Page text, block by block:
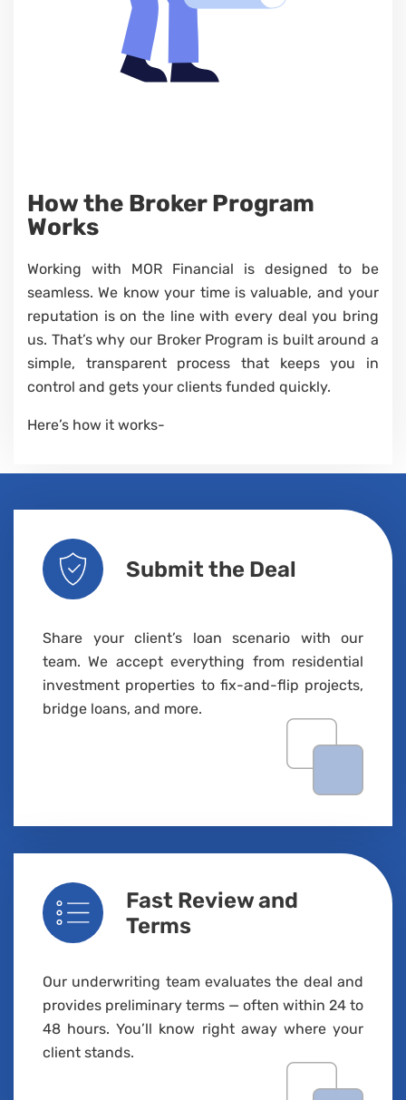
How the Broker Program
Works
Working with MOR Financial is designed to be
seamless. We know your time is valuable, and your
reputation is on the line with every deal you bring
us. That’s why our Broker Program is built around a
simple, transparent process that keeps you in
control and gets your clients funded quickly.
Here’s how it works-
Submit the Deal
Share your client’s loan scenario with our
team. We accept everything from residential
investment properties to fix-and-flip projects,
bridge loans, and more.
Fast Review and
Terms
Our underwriting team evaluates the deal and
provides preliminary terms — often within 24 to
48 hours.You’ll know right away where your
client stands.